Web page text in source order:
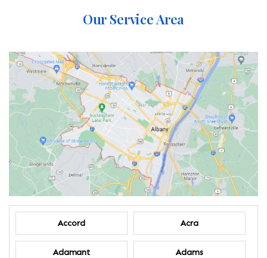
Our Service Area
Accord Acra
Adamant Adams